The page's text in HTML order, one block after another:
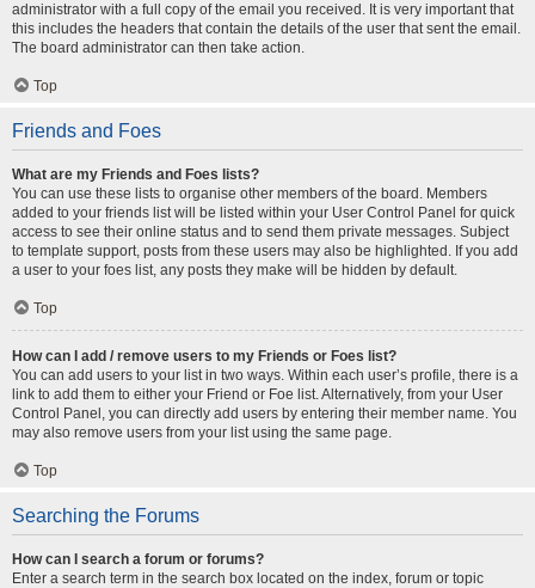
administrator with a full copy of the email you received. It is very important that
this includes the headers that contain the details of the user that sent the email.
The board administrator can then take action.
Top
Friends and Foes
What are my Friends and Foes lists?
You can use these lists to organise other members of the board. Members
added to your friends list will be listed within your User Control Panel for quick
access to see their online status and to send them private messages. Subject
to template support, posts from these users may also be highlighted. If you add
a user to your foes list, any posts they make will be hidden by default.
Top
How can I add / remove users to my Friends or Foes list?
You can add users to your list in two ways. Within each user’s profile, there is a
link to add them to either your Friend or Foe list. Alternatively, from your User
Control Panel, you can directly add users by entering their member name. You
may also remove users from your list using the same page.
Top
Searching the Forums
How can I search a forum or forums?
Enter a search term in the search box located on the index, forum or topic